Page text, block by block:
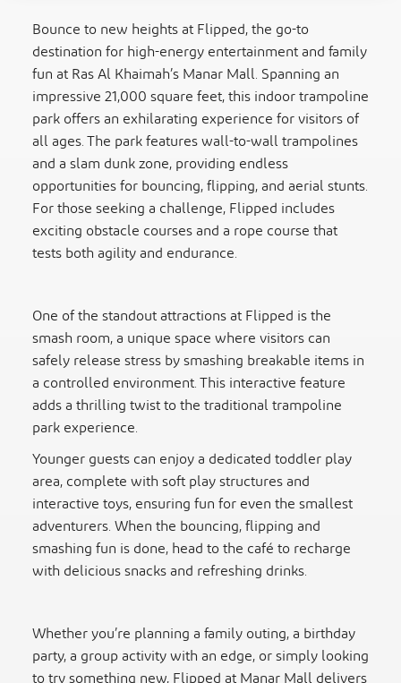
Bounce to new heights at Flipped, the go-to
destination for high-energy entertainment and family
fun at Ras Al Khaimah’s Manar Mall. Spanning an
impressive 21,000 square feet, this indoor trampoline
park offers an exhilarating experience for visitors of
all ages. The park features wall-to-wall trampolines
and a slam dunk zone, providing endless
opportunities for bouncing, flipping, and aerial stunts.
For those seeking a challenge, Flipped includes
exciting obstacle courses and a rope course that
tests both agility and endurance.
One of the standout attractions at Flipped is the
smash room, a unique space where visitors can
safely release stress by smashing breakable items in
a controlled environment. This interactive feature
adds a thrilling twist to the traditional trampoline
park experience.
Younger guests can enjoy a dedicated toddler play
area, complete with soft play structures and
interactive toys, ensuring fun for even the smallest
adventurers. When the bouncing, flipping and
smashing fun is done, head to the café to recharge
with delicious snacks and refreshing drinks.
Whether you’re planning a family outing, a birthday
party, a group activity with an edge, or simply looking